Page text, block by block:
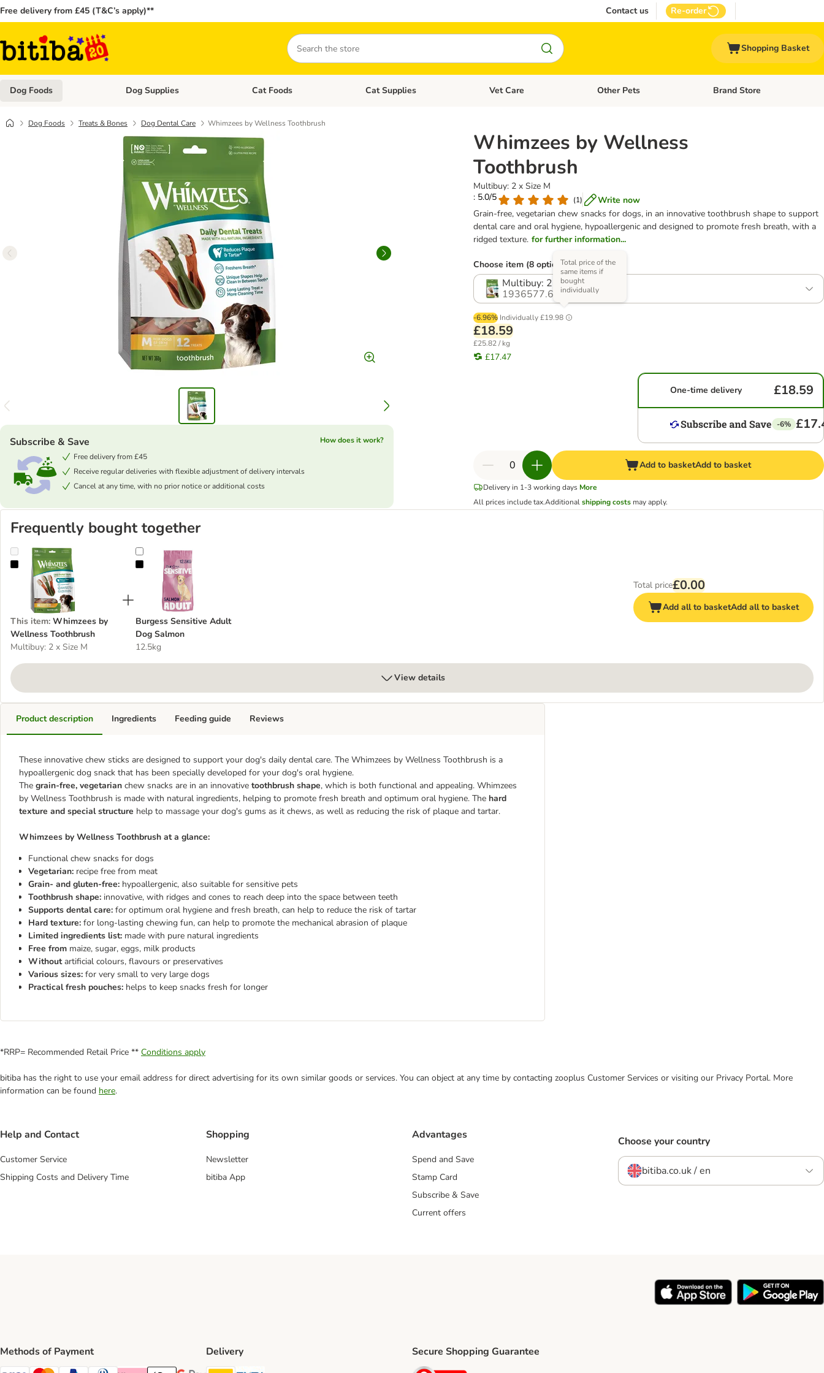
Free delivery from £45 (T&C’s apply)** Contact us Re-order
Search
Shopping Basket
Dog Foods Open category menu: Dog Foods
Dog Supplies Open category menu: Dog Supplies
Cat Foods Open category menu: Cat Foods
Cat Supplies Open category menu: Cat Supplies
Vet Care Open category menu: Vet Care
Other Pets Open category menu: Other
Brand Store
Dog Foods Treats & Bones Dog Dental Care Whimzees by Wellness Toothbrush
Whimzees by Wellness
Toothbrush
Multibuy: 2 x Size M
: 5.0/5
(1)
Write now
Grain-free, vegetarian chew snacks for dogs, in an innovative toothbrush shape to support
dental care and oral hygiene, hypoallergenic and designed to promote fresh breath, with a
ridged texture. for further information...
Subscribe & Save
How does it work?
Free delivery from £45
Receive regular deliveries with flexible adjustment of delivery intervals
Cancel at any time, with no prior notice or additional costs
Choose item (8 options)
Multibuy: 2 x Size M
1936577.6
-6.96% Individually £19.98
Total price of the
same items if
bought
individually
£18.59
£25.82 / kg
£17.47
One-time delivery £18.59
-6%
Add to basketAdd to basket
Delivery in 1-3 working days More
All prices include tax.Additionalshipping costs may apply.
Frequently bought together
Whimzees by Wellness Toothbrush
This item: Whimzees by
Wellness Toothbrush
Multibuy: 2 x Size M
Burgess Sensitive Adult Dog Salmon
Burgess Sensitive Adult
Dog Salmon
12.5kg
Total price£0.00
Add all to basketAdd all to basket
View details
Product description
These innovative chew sticks are designed to support your dog's daily dental care. The Whimzees by Wellness Toothbrush is a
hypoallergenic dog snack that has been specially developed for your dog's oral hygiene.
The grain-free, vegetarian chew snacks are in an innovative toothbrush shape, which is both functional and appealing. Whimzees
by Wellness Toothbrush is made with natural ingredients, helping to promote fresh breath and optimum oral hygiene. The hard
texture and special structure help to massage your dog's gums as it chews, as well as reducing the risk of plaque and tartar.
Whimzees by Wellness Toothbrush at a glance:
Functional chew snacks for dogs
Vegetarian: recipe free from meat
Grain- and gluten-free: hypoallergenic, also suitable for sensitive pets
Toothbrush shape: innovative, with ridges and cones to reach deep into the space between teeth
Supports dental care: for optimum oral hygiene and fresh breath, can help to reduce the risk of tartar
Hard texture: for long-lasting chewing fun, can help to promote the mechanical abrasion of plaque
Limited ingredients list: made with pure natural ingredients
Free from maize, sugar, eggs, milk products
Withoutartificial colours, flavours or preservatives
Various sizes: for very small to very large dogs
Practical fresh pouches: helps to keep snacks fresh for longer
Ingredients Feeding guide Reviews
*RRP= Recommended Retail Price ** Conditions apply
bitiba has the right to use your email address for direct advertising for its own similar goods or services. You can object at any time by contacting zooplus Customer Services or visiting our Privacy Portal. More
information can be found here.
Help and Contact
Customer Service
Shipping Costs and Delivery Time
Shopping
Newsletter
bitiba App
Advantages
Spend and Save
Stamp Card
Subscribe & Save
Current offers
Choose your country
bitiba.co.uk / en
Methods of Payment Delivery Secure Shopping Guarantee